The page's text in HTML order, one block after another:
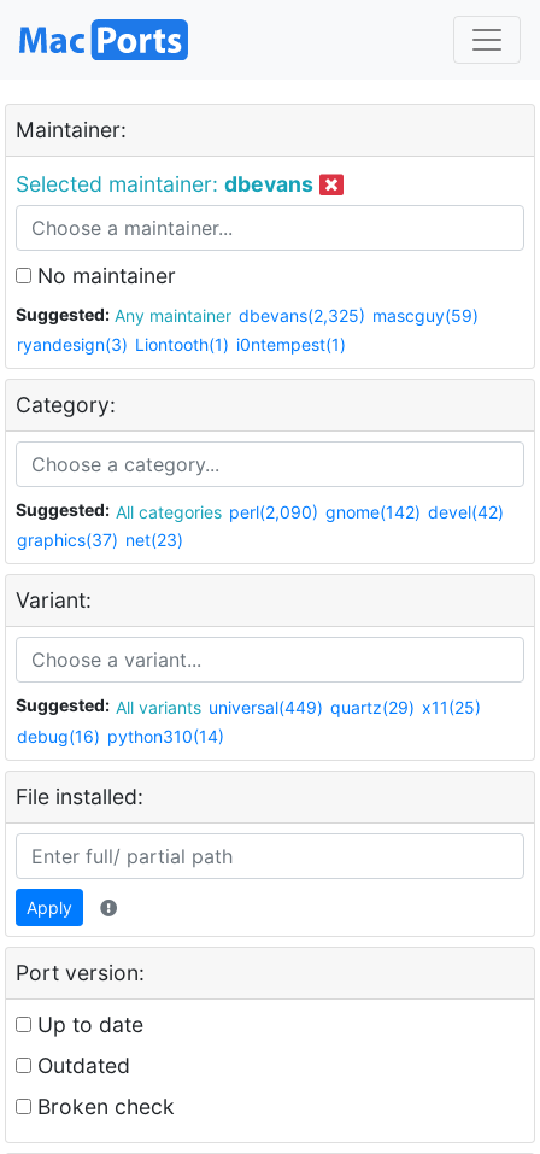
Maintainer:
Selected maintainer: dbevans
No maintainer
Suggested: Any maintainer dbevans(2,325) mascguy(59)
ryandesign(3) Liontooth(1) i0ntempest(1)
Category:
Suggested: All categories perl(2,090) gnome(142) devel(42)
graphics(37) net(23)
Variant:
Suggested: All variants universal(449) quartz(29) x11(25)
debug(16) python310(14)
File installed:
Apply
Port version:
Up to date
Outdated
Broken check